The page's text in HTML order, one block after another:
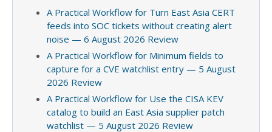
A Practical Workflow for Turn East Asia CERT
feeds into SOC tickets without creating alert
noise — 6 August 2026 Review
A Practical Workflow for Minimum fields to
capture for a CVE watchlist entry — 5 August
2026 Review
A Practical Workflow for Use the CISA KEV
catalog to build an East Asia supplier patch
watchlist — 5 August 2026 Review